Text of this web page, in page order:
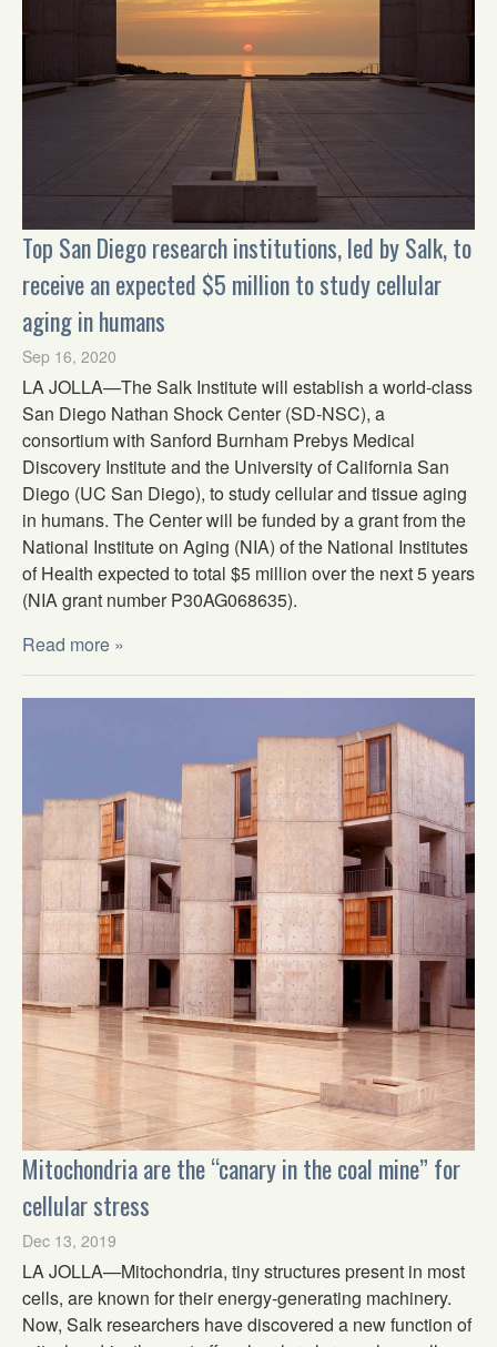
Top San Diego research institutions, led by Salk, to
receive an expected $5 million to study cellular
aging in humans
Sep 16, 2020
LA JOLLA—The Salk Institute will establish a world-class
San Diego Nathan Shock Center (SD-NSC), a
consortium with Sanford Burnham Prebys Medical
Discovery Institute and the University of California San
Diego (UC San Diego), to study cellular and tissue aging
in humans. The Center will be funded by a grant from the
National Institute on Aging (NIA) of the National Institutes
of Health expected to total $5 million over the next 5 years
(NIA grant number P30AG068635).
Read more »
Mitochondria are the “canary in the coal mine” for
cellular stress
Dec 13, 2019
LA JOLLA—Mitochondria, tiny structures present in most
cells, are known for their energy-generating machinery.
Now, Salk researchers have discovered a new function of